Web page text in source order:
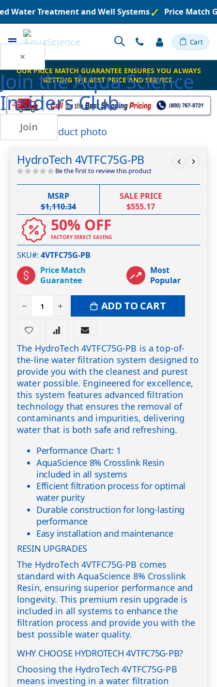
×
Join theAqua Science
Insiders Club
Join
Water Treatment and Well Systems Price Match
Toggle Cart
OUR PRICE MATCH GUARANTEE ENSURES YOU ALWAYS
GETTING THE BEST PRICE AND SERVICE.
Skip
to
end
of
the
Skip
the
beginning
of
images
gallery
HydroTech 4VTFC75G-PB
Be the first to review this product
MSRP
$1,110.34
SALE PRICE
$555.17
50% OFF
FACTORY DIRECT SAVING
SKU# 4VTFC75G-PB
Price Match
Guarantee
Most
Popular
ADD TO CART
The HydroTech 4VTFC75G-PB is a top-of-
the-line water filtration system designed to
provide you with the cleanest and purest
water possible. Engineered for excellence,
this system features advanced filtration
technology that ensures the removal of
contaminants and impurities, delivering
water that is both safe and refreshing.
Performance Chart: 1
AquaScience 8% Crosslink Resin
included in all systems
Efficient filtration process for optimal
water purity
Durable construction for long-lasting
performance
Easy installation and maintenance
RESIN UPGRADES
The HydroTech 4VTFC75G-PB comes
standard with AquaScience 8% Crosslink
Resin, ensuring superior performance and
longevity. This premium resin upgrade is
included in all systems to enhance the
filtration process and provide you with the
best possible water quality.
WHY CHOOSE HYDROTECH 4VTFC75G-PB?
Choosing the HydroTech 4VTFC75G-PB
means investing in a water filtration